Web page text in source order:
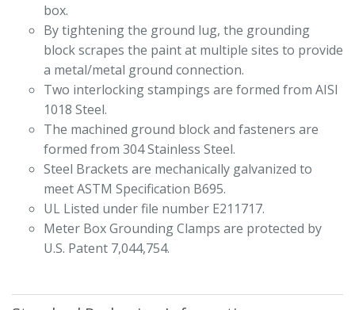
box.
By tightening the ground lug, the grounding
block scrapes the paint at multiple sites to provide
a metal/metal ground connection.
Two interlocking stampings are formed from AISI
1018 Steel.
The machined ground block and fasteners are
formed from 304 Stainless Steel.
Steel Brackets are mechanically galvanized to
meet ASTM Specification B695.
UL Listed under file number E211717.
Meter Box Grounding Clamps are protected by
U.S. Patent 7,044,754.